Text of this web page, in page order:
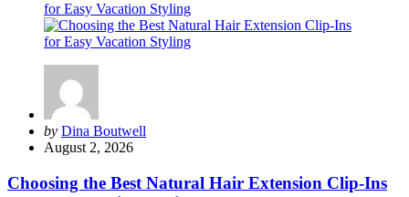
Posted
by
by Dina Boutwell
August 2, 2026
Choosing the Best Natural Hair Extension Clip-Ins